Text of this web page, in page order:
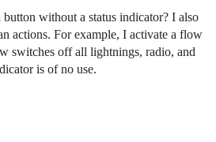
without a status indicator? I also
actions. For example, I activate a flow
switches off all lightnings, radio, and
is of no use.